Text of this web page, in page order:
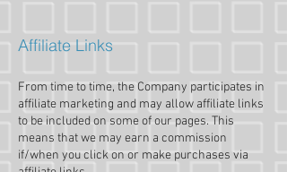
Affiliate Links
From time to time, the Company participates in
affiliate marketing and may allow affiliate links
to be included on some of our pages. This
means that we may earn a commission
if/when you click on or make purchases via